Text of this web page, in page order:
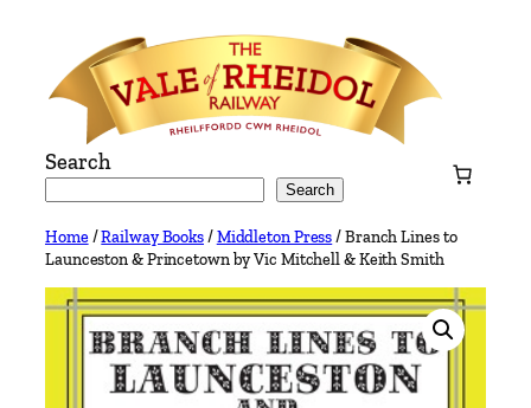
content
Search
Search
Home/Railway Books/Middleton Press/ Branch Lines to
Launceston & Princetown by Vic Mitchell & Keith Smith